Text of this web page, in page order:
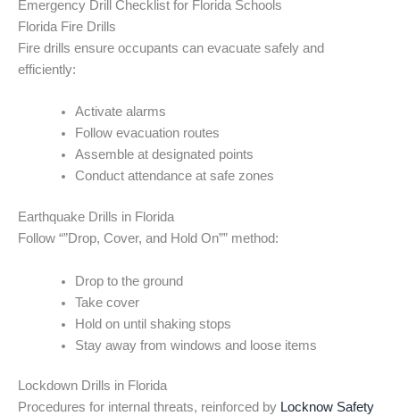
Emergency Drill Checklist for Florida Schools
Florida Fire Drills
Fire drills ensure occupants can evacuate safely and
efficiently:
Activate alarms
Follow evacuation routes
Assemble at designated points
Conduct attendance at safe zones
Earthquake Drills in Florida
Follow “”Drop, Cover, and Hold On”” method:
Drop to the ground
Take cover
Hold on until shaking stops
Stay away from windows and loose items
Lockdown Drills in Florida
Procedures for internal threats, reinforced by Locknow Safety